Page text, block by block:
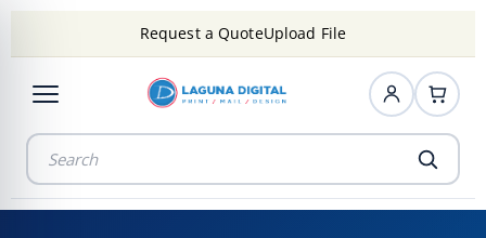
Request a QuoteUpload File